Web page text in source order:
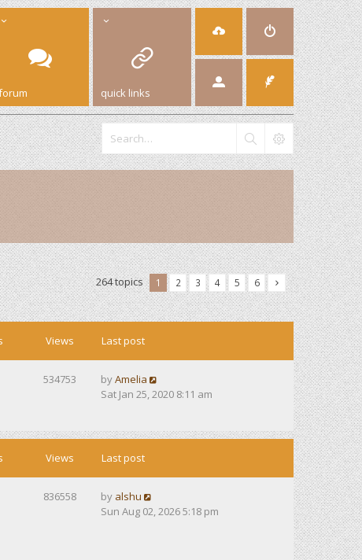
quick links
264 topics 1 2 3 4 5 6
Views Last post
534753 byAmelia
Sat Jan 25, 2020 8:11 am
Views Last post
836558 by alshu
Sun Aug 02, 2026 5:18 pm